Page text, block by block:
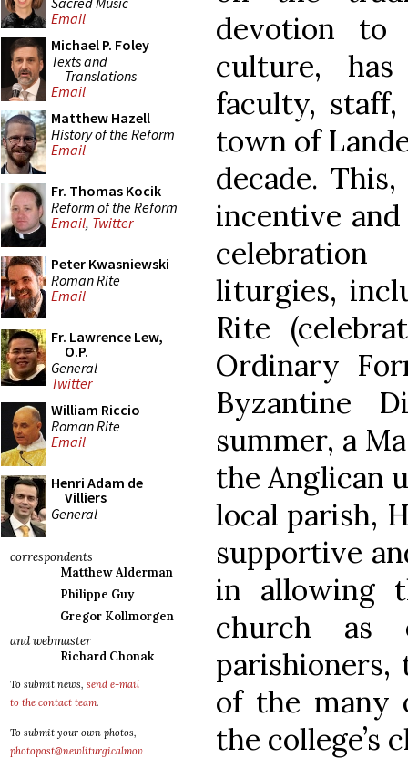
Email
Michael P. Foley
Texts and
Translations
Email
Matthew Hazell
History of the Reform
Email
Fr. Thomas Kocik
Reform of the Reform
Email, Twitter
Peter Kwasniewski
Roman Rite
Email
Fr. Lawrence Lew,
O.P.
General
Twitter
William Riccio
Roman Rite
Email
Henri Adam de
Villiers
General
correspondents
Matthew Alderman
Philippe Guy
Gregor Kollmorgen
and webmaster
Richard Chonak
To submit news, send e-mail
to the contact team.
To submit your own photos,
photopost@newliturgicalmov
devotion to
culture,
faculty,
town of
decade.
incentive
liturgies,
Rite
Ordinary
Byzantine
summer, a
the Anglican
local parish,
supportive
in allowing
church as
parishioners,
of the many
the college’s